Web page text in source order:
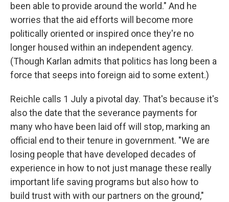
been able to provide around the world." And he
worries that the aid efforts will become more
politically oriented or inspired once they're no
longer housed within an independent agency.
(Though Karlan admits that politics has long been a
force that seeps into foreign aid to some extent.)
Reichle calls 1 July a pivotal day. That's because it's
also the date that the severance payments for
many who have been laid off will stop, marking an
official end to their tenure in government. "We are
losing people that have developed decades of
experience in how to not just manage these really
important life saving programs but also how to
build trust with with our partners on the ground,"